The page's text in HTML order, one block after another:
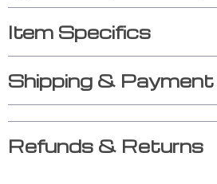
Item Specifics
Shipping & Payment
Refunds & Returns